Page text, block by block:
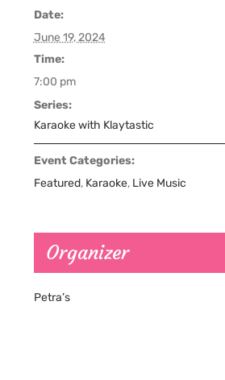
Date:
June 19, 2024
Time:
7:00 pm
Series:
Karaoke with Klaytastic
Event Categories:
Featured, Karaoke, Live Music
Organizer
Petra’s